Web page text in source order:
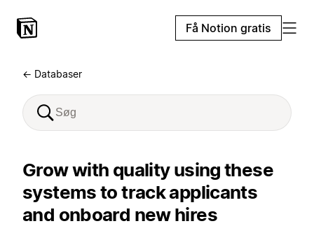
Få Notion gratis
← Databaser
Grow with quality using these
systems to track applicants
and onboard new hires